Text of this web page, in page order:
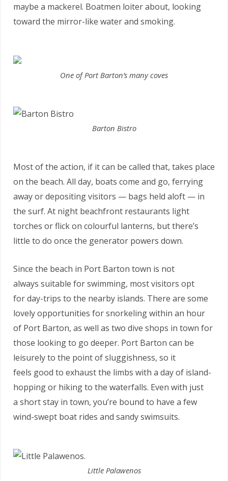
maybe a mackerel. Boatmen loiter about, looking
toward the mirror-like water and smoking.
One of Port Barton’s many coves
Barton Bistro
Most of the action, if it can be called that, takes place
on the beach. All day, boats come and go, ferrying
away or depositing visitors — bags held aloft — in
the surf. At night beachfront restaurants light
torches or flick on colourful lanterns, but there’s
little to do once the generator powers down.
Since the beach in Port Barton town is not
always suitable for swimming, most visitors opt
for day-trips to the nearby islands. There are some
lovely opportunities for snorkeling within an hour
of Port Barton, as well as two dive shops in town for
those looking to go deeper. Port Barton can be
leisurely to the point of sluggishness, so it
feels good to exhaust the limbs with a day of island-
hopping or hiking to the waterfalls. Even with just
a short stay in town, you’re bound to have a few
wind-swept boat rides and sandy swimsuits.
Little Palawenos